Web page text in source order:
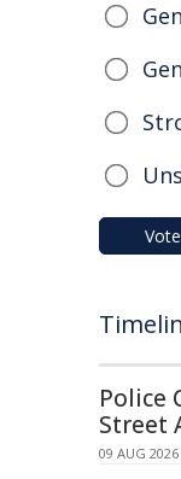
Vote
Police
Street
09 AUG